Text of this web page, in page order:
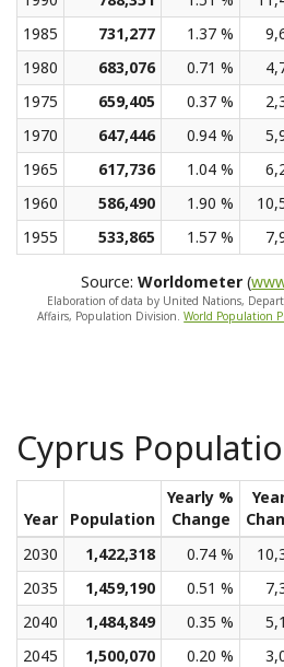
1985
731,277 1.37 %
1980
683,076 0.71 %
1975
659,405 0.37 %
1970
647,446 0.94 %
1965
617,736 1.04 %
1960
586,490 1.90 %
1955
533,865 1.57 %
Source:Worldometer (
Elaboration of data by United Nations,
Affairs, Population Division.World Population
Cyprus
Year Population
Yearly %
Change
2030
1,422,318 0.74 %
2035
1,459,190 0.51 %
2040
1,484,849 0.35 %
2045
1,500,070 0.20 %